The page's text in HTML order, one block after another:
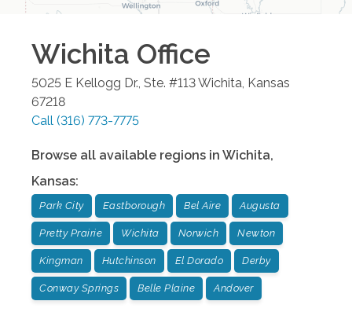
Wichita Office
5025 E Kellogg Dr., Ste. #113Wichita Kansas
67218
Call (316) 773-7775
Browse all available regions in Wichita,
Kansas:
Park City Eastborough Bel Aire Augusta
Pretty Prairie Wichita Norwich Newton
Kingman Hutchinson El Dorado Derby
Conway Springs Belle Plaine Andover